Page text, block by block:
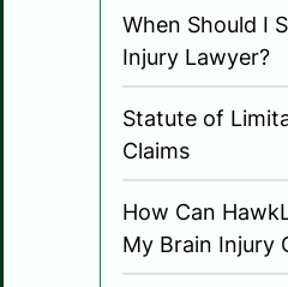
When Should I
Injury Lawyer?
Statute of
Claims
How Can
My Brain Injury